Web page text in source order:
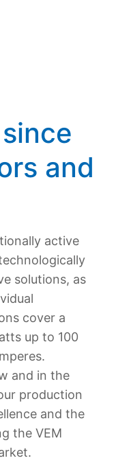
and
active
solutions, as
cover a
up to 100
and in the
production
and the
the VEM